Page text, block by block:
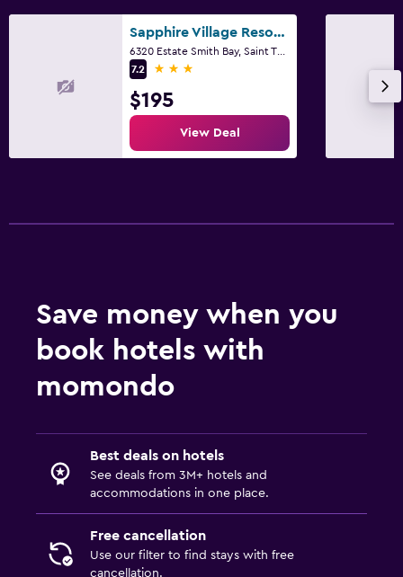
Sapphire Village Resort by Antilles Resorts
7.2
3 stars
$195
View Deal
Save money when you
book hotels with
momondo
Best deals on hotels
See deals from 3M+ hotels and
accommodations in one place.
Free cancellation
Use our filter to find stays with free
cancellation.